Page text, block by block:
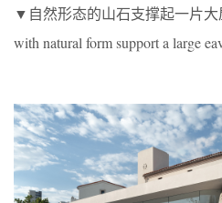
▼自然形态的山石支撑起一片大
with natural form support a large